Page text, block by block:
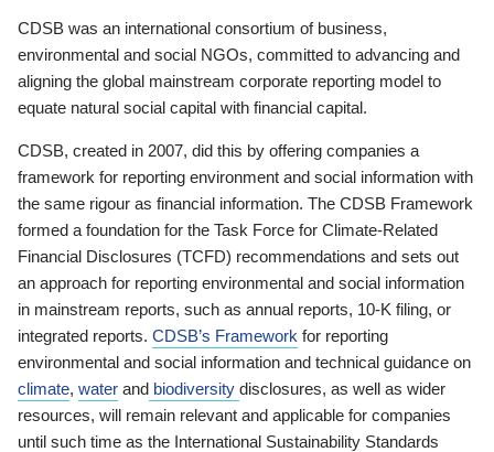
CDSB was an international consortium of business,
environmental and social NGOs, committed to advancing and
aligning the global mainstream corporate reporting model to
equate natural social capital with financial capital.
CDSB, created in 2007, did this by offering companies a
framework for reporting environment and social information with
the same rigour as financial information. The CDSB Framework
formed a foundation for the Task Force for Climate-Related
Financial Disclosures (TCFD) recommendations and sets out
an approach for reporting environmental and social information
in mainstream reports, such as annual reports, 10-K filing, or
integrated reports. CDSB’s Framework for reporting
environmental and social information and technical guidance on
climate, water and biodiversity disclosures, as well as wider
resources, will remain relevant and applicable for companies
until such time as the International Sustainability Standards